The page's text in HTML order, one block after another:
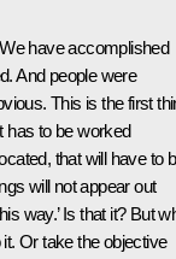
have accomplished
And people were
This is the first
has to be worked
that will have to
will not appear out
way.’ Is that it? But
Or take the objective